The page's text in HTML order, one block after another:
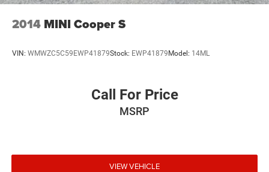
bright side steps contribute to a refined appearance that
stands out on the road.We invite you to schedule a test
drive at your earliest convenience to experience the
performance this vehicle offers.
2014 MINI Cooper S
VIN: WMWZC5C59EWP41879Stock: EWP41879 Model: 14ML
Call For Price
MSRP
VIEW VEHICLE